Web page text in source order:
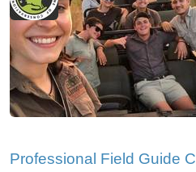
Professional Field Guide